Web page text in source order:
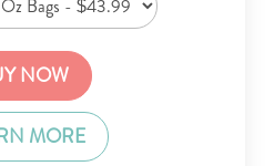
NOW
MORE